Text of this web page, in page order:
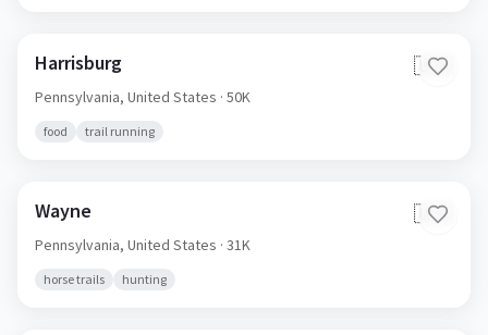
Harrisburg 🇺🇸
Pennsylvania, United States · 50K
food trail running
Wayne 🇺🇸
Pennsylvania, United States · 31K
horse trails hunting